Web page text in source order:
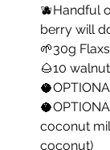
🫐Handful
berry will
🌱30g
🌰10
coconut
coconut)